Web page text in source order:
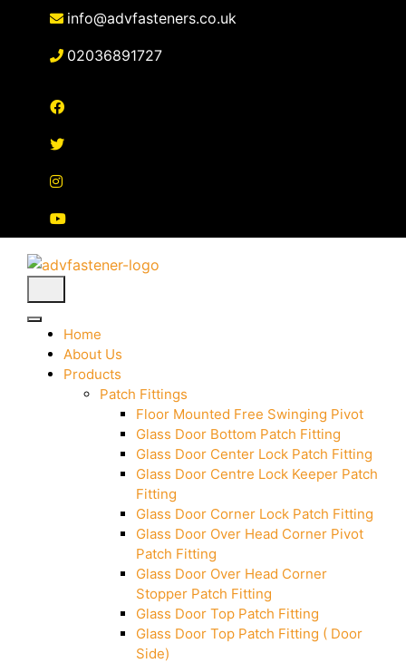
content
info@advfasteners.co.uk
02036891727
Home
About Us
Products
Patch Fittings
Floor Mounted Free Swinging Pivot
Glass Door Bottom Patch Fitting
Glass Door Center Lock Patch Fitting
Glass Door Centre Lock Keeper Patch
Fitting
Glass Door Corner Lock Patch Fitting
Glass Door Over Head Corner Pivot
Patch Fitting
Glass Door Over Head Corner
Stopper Patch Fitting
Glass Door Top Patch Fitting
Glass Door Top Patch Fitting ( Door
Side)